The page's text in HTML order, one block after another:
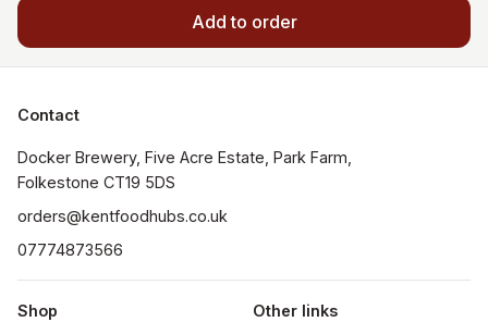
Add to order
Contact
Docker Brewery, Five Acre Estate, Park Farm,
orders@kentfoodhubs.co.uk
07774873566
Shop Other links